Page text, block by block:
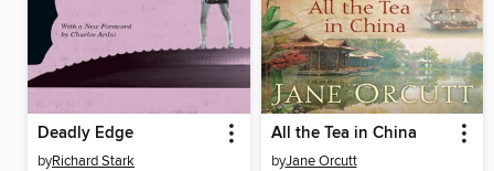
Deadly Edge
byRichard Stark
All the Tea in China
byJane Orcutt